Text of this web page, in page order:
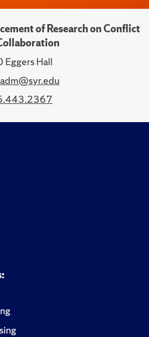
of Research on Conflict
Eggers Hall